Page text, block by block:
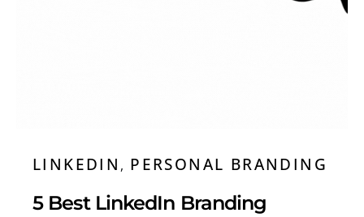
LINKEDIN PERSONAL BRANDING
5 Best LinkedIn Branding